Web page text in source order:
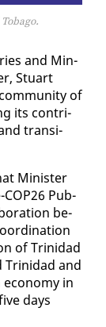
and Min­
Stu­art
of
its con­tri­
tran­si­
Min­is­ter
COP26 Pub­
be­
of Trinidad
Trinidad and
in
days